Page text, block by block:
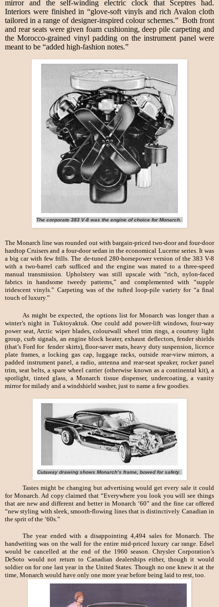
mirror and the self-winding electric clock that Sceptres had.
Interiors were finished in “glove-soft vinyls and rich Avalon cloth
tailored in a range of designer-inspired colour schemes.” Both front
and rear seats were given foam cushioning, deep pile carpeting and
the Morocco-grained vinyl padding on the instrument panel were
meant to be “added high-fashion notes.”
The corporate 383 V-8 was the engine of choice for Monarch.
The Monarch line was rounded out with bargain-priced two-door and four-door
hardtop Cruisers and a four-door sedan in the economical Lucerne series. It was
a big car with few frills. The de-tuned 280-horsepower version of the 383 V-8
with a two-barrel carb sufficed and the engine was mated to a three-speed
manual transmission. Upholstery was still upscale with “rich, nylon-faced
fabrics in handsome tweedy patterns,” and complemented with “supple
iridescent vinyls.” Carpeting was of the tufted loop-pile variety for “a final
touch of luxury.”
As might be expected, the options list for Monarch was longer than a
winter’s night in Tuktoyaktuk. One could add power-lift windows, four-way
power seat, Arctic wiper blades, colourwall wheel trim rings, a courtesy light
group, curb signals, an engine block heater, exhaust deflectors, fender shields
(that’s Ford for fender skirts), floor-saver mats, heavy duty suspension, licence
plate frames, a locking gas cap, luggage racks, outside rear-view mirrors, a
padded instrument panel, a radio, antenna and rear-seat speaker, rocker panel
trim, seat belts, a spare wheel carrier (otherwise known as a continental kit), a
spotlight, tinted glass, a Monarch tissue dispenser, undercoating, a vanity
mirror for milady and a windshield washer, just to name a few goodies.
Cutaway drawing shows Monarch’s frame, bowed for safety.
Tastes might be changing but advertising would get every sale it could
for Monarch. Ad copy claimed that “Everywhere you look you will see things
that are new and different and better in Monarch ‘60” and the fine car offered
“new styling with sleek, smooth-flowing lines that is distinctively Canadian in
the sprit of the ‘60s.”
The year ended with a disappointing 4,494 sales for Monarch. The
handwriting was on the wall for the entire mid-priced luxury car range. Edsel
would be cancelled at the end of the 1960 season. Chrysler Corporation’s
DeSoto would not return to Canadian dealerships either, though it would
soldier on for one last year in the United States. Though no one knew it at the
time, Monarch would have only one more year before being laid to rest, too.